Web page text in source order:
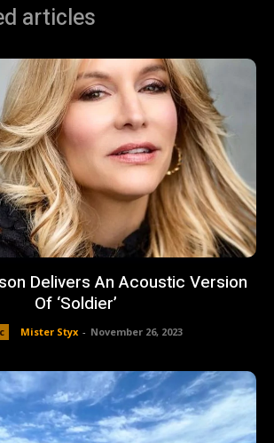
articles
Delivers An Acoustic Version
Of ‘Soldier’
Mister Styx - November 26, 2023